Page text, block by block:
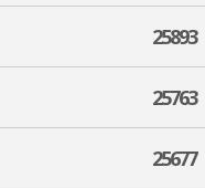
25893
25763
25677